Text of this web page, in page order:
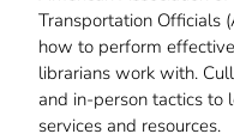
Transportation Officials
how to perform
librarians work with.
and in-person tactics
services and resources.